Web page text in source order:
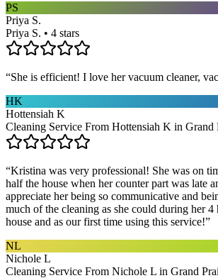
PS
Priya S.
Priya S. • 4 stars
“She is efficient! I love her vacuum cleaner,
HK
Hottensiah K
Cleaning Service From Hottensiah K in Grand
“Kristina was very professional! She was on
half the house when her counter part was late
appreciate her being so communicative and
much of the cleaning as she could during her
house and as our first time using this service!”
NL
Nichole L
Cleaning Service From Nichole L in Grand